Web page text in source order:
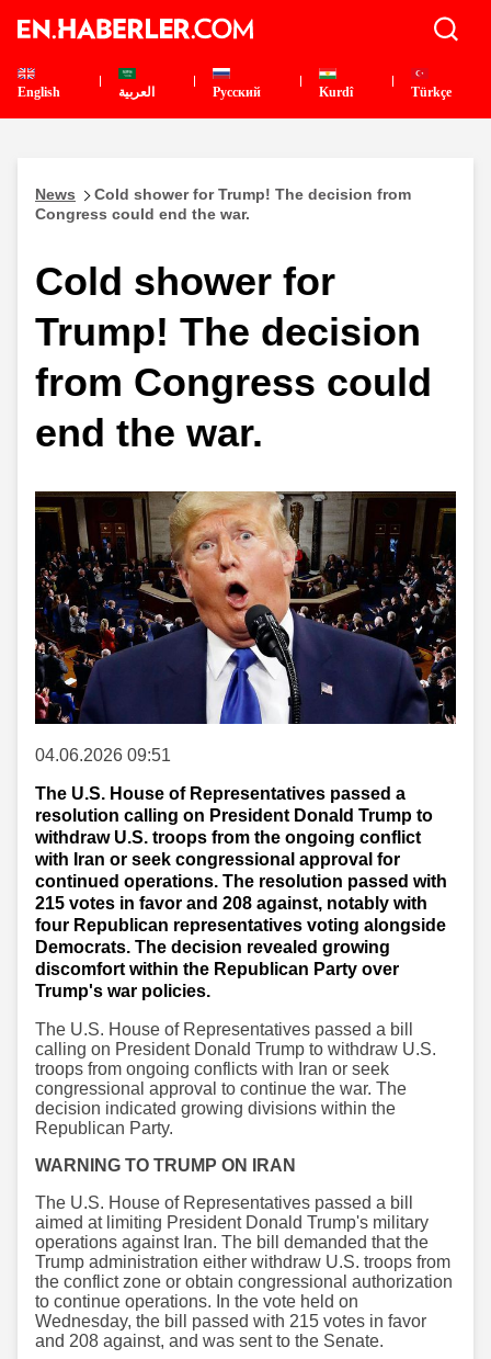
English العربية Pусский Kurdî Türkçe
News
Cold shower for Trump! The decision from
Congress could end the war.
Cold shower for
Trump! The decision
from Congress could
end the war.
04.06.2026 09:51
The U.S. House of Representatives passed a
resolution calling on President Donald Trump to
withdraw U.S. troops from the ongoing conflict
with Iran or seek congressional approval for
continued operations. The resolution passed with
215 votes in favor and 208 against, notably with
four Republican representatives voting alongside
Democrats. The decision revealed growing
discomfort within the Republican Party over
Trump's war policies.
The U.S. House of Representatives passed a bill
calling on President Donald Trump to withdraw U.S.
troops from ongoing conflicts with Iran or seek
congressional approval to continue the war. The
decision indicated growing divisions within the
Republican Party.
WARNING TO TRUMP ON IRAN
The U.S. House of Representatives passed a bill
aimed at limiting President Donald Trump's military
operations against Iran. The bill demanded that the
Trump administration either withdraw U.S. troops from
the conflict zone or obtain congressional authorization
to continue operations. In the vote held on
Wednesday, the bill passed with 215 votes in favor
and 208 against, and was sent to the Senate.